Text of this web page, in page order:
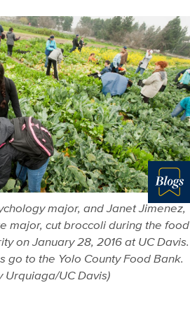
major, and Janet Jimenez,
major, cut broccoli during the food
on January 28, 2016 at UC Davis.
go to the Yolo County Food Bank.
Urquiaga/UC Davis)